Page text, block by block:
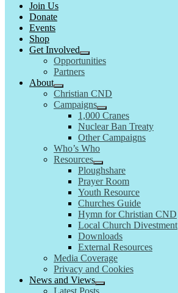
Join Us
Donate
Events
Shop
Get Involved
Opportunities
Partners
About
Christian CND
Campaigns
1,000 Cranes
Nuclear Ban Treaty
Other Campaigns
Who’s Who
Resources
Ploughshare
Prayer Room
Youth Resource
Churches Guide
Hymn for Christian CND
Local Church Divestment
Downloads
External Resources
Media Coverage
Privacy and Cookies
News and Views
Latest Posts